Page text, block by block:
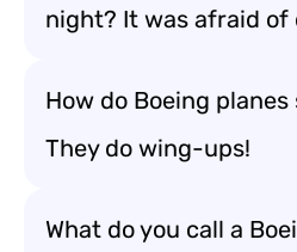
night? It was afraid of
How do Boeing
They do wing-ups!
What do you call a